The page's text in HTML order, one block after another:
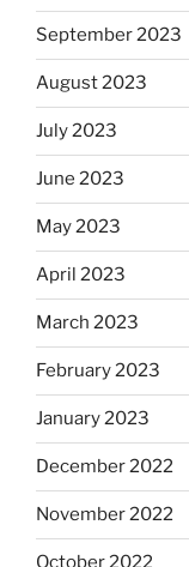
September 2023
August 2023
July 2023
June 2023
May 2023
April 2023
March 2023
February 2023
January 2023
December 2022
November 2022
October 2022